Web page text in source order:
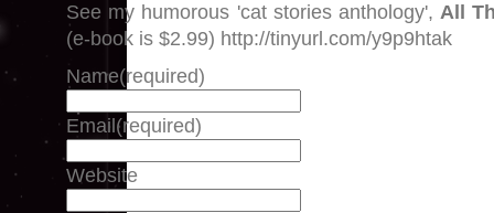
See my humorous 'cat stories anthology',All
(e-book is $2.99) http://tinyurl.com/y9p9htak
Name(required)
Email (required)
Website